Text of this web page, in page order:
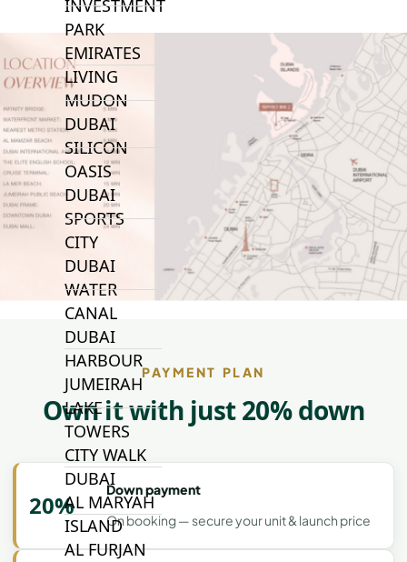
INVESTMENT
PARK
EMIRATES
LIVING
MUDON
DUBAI
SILICON
OASIS
DUBAI
SPORTS
CITY
DUBAI
WATER
CANAL
DUBAI
HARBOUR
JUMEIRAH
LAKE
TOWERS
CITY WALK
DUBAI
AL MARYAH
ISLAND
AL FURJAN
PAYMENT PLAN
Own it with just 20% down
20%
Down payment
On booking — secure your unit & launch price